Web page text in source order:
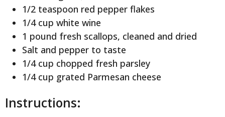
1/2 teaspoon red pepper flakes
1/4 cup white wine
1 pound fresh scallops, cleaned and dried
Salt and pepper to taste
1/4 cup chopped fresh parsley
1/4 cup grated Parmesan cheese
Instructions: